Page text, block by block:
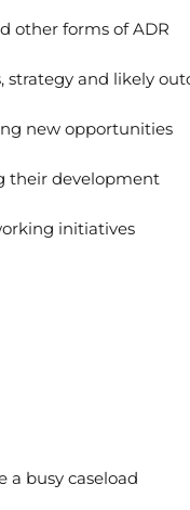
other forms of ADR
strategy and likely
new opportunities
their development
initiatives
busy caseload